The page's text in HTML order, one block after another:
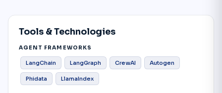
Tools & Technologies
AGENT FRAMEWORKS
LangChain LangGraph CrewAI Autogen
Phidata LlamaIndex